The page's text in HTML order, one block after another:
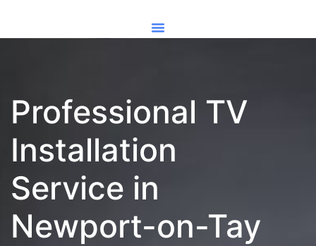
Professional TV
Installation
Service in
Newport-on-Tay